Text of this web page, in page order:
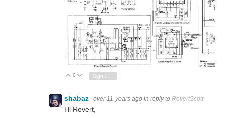
Vote Up
0 Vote Down
Sign in to reply
shabaz over 11 years ago in reply to RovertScott
Hi Rovert,